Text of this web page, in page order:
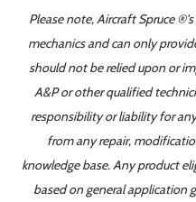
Please note, Aircraft Spruce
mechanics and can only
should not be relied upon or
A&P or other qualified
responsibility or liability for
from any repair,
knowledge base. Any product
based on general application